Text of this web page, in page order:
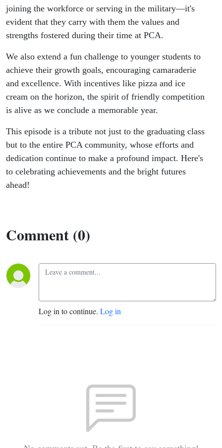
joining the workforce or serving in the military—it's
evident that they carry with them the values and
strengths fostered during their time at PCA.
We also extend a fun challenge to younger students to
achieve their growth goals, encouraging camaraderie
and excellence. With incentives like pizza and ice
cream on the horizon, the spirit of friendly competition
is alive as we conclude a memorable year.
This episode is a tribute not just to the graduating class
but to the entire PCA community, whose efforts and
dedication continue to make a profound impact. Here's
to celebrating achievements and the bright futures
ahead!
Comment (0)
Log in to continue. Log in